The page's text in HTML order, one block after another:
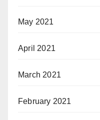
May 2021
April 2021
March 2021
February 2021